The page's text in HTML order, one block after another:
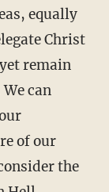
equally
Christ
remain
can
of our
the